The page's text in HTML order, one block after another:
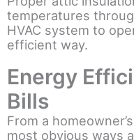
temperatures
HVAC system to
efficient way.
Energy
Bills
From a
most obvious ways